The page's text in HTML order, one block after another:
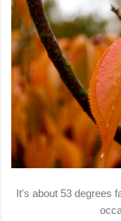
It's about 53 degrees